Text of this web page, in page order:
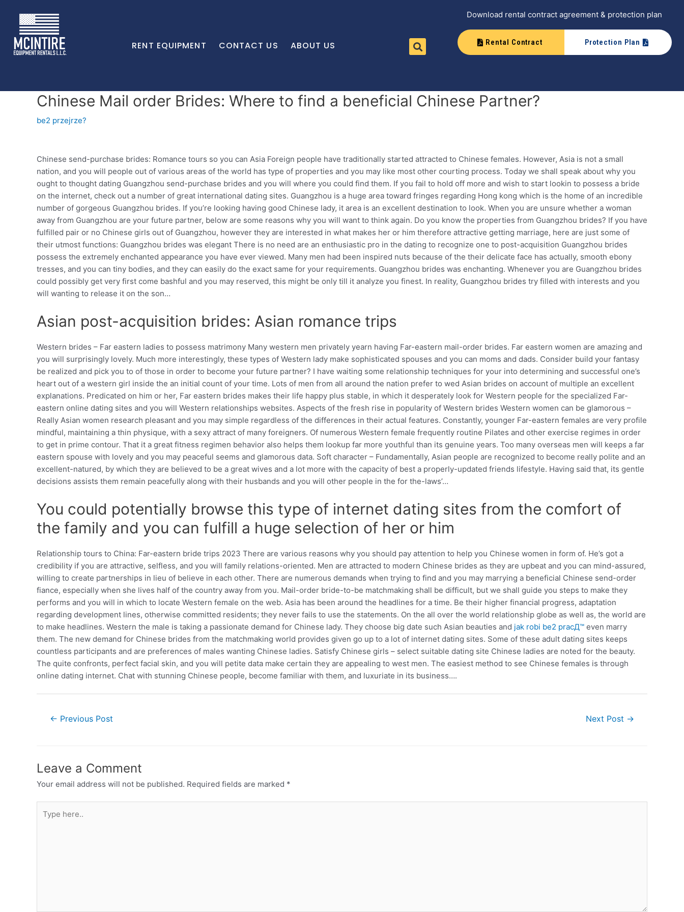
RENT EQUIPMENT CONTACT US ABOUT US
Download rental contract agreement & protection plan
Rental Contract Protection Plan
Chinese Mail order Brides: Where to find a beneficial Chinese Partner?
be2 przejrze?
Chinese send-purchase brides: Romance tours so you can Asia Foreign people have traditionally started attracted to Chinese females. However, Asia is not a small
nation, and you will people out of various areas of the world has type of properties and you may like most other courting process. Today we shall speak about why you
ought to thought dating Guangzhou send-purchase brides and you will where you could find them. If you fail to hold off more and wish to start lookin to possess a bride
on the internet, check out a number of great international dating sites. Guangzhou is a huge area toward fringes regarding Hong kong which is the home of an incredible
number of gorgeous Guangzhou brides. If you’re looking having good Chinese lady, it area is an excellent destination to look. When you are unsure whether a woman
away from Guangzhou are your future partner, below are some reasons why you will want to think again. Do you know the properties from Guangzhou brides? If you have
fulfilled pair or no Chinese girls out of Guangzhou, however they are interested in what makes her or him therefore attractive getting marriage, here are just some of
their utmost functions: Guangzhou brides was elegant There is no need are an enthusiastic pro in the dating to recognize one to post-acquisition Guangzhou brides
possess the extremely enchanted appearance you have ever viewed. Many men had been inspired nuts because of the their delicate face has actually, smooth ebony
tresses, and you can tiny bodies, and they can easily do the exact same for your requirements. Guangzhou brides was enchanting. Whenever you are Guangzhou brides
could possibly get very first come bashful and you may reserved, this might be only till it analyze you finest. In reality, Guangzhou brides try filled with interests and you
will wanting to release it on the son…
Asian post-acquisition brides: Asian romance trips
Western brides – Far eastern ladies to possess matrimony Many western men privately yearn having Far-eastern mail-order brides. Far eastern women are amazing and
you will surprisingly lovely. Much more interestingly, these types of Western lady make sophisticated spouses and you can moms and dads. Consider build your fantasy
be realized and pick you to of those in order to become your future partner? I have waiting some relationship techniques for your into determining and successful one’s
heart out of a western girl inside the an initial count of your time. Lots of men from all around the nation prefer to wed Asian brides on account of multiple an excellent
explanations. Predicated on him or her, Far eastern brides makes their life happy plus stable, in which it desperately look for Western people for the specialized Far-
eastern online dating sites and you will Western relationships websites. Aspects of the fresh rise in popularity of Western brides Western women can be glamorous –
Really Asian women research pleasant and you may simple regardless of the differences in their actual features. Constantly, younger Far-eastern females are very profile
mindful, maintaining a thin physique, with a sexy attract of many foreigners. Of numerous Western female frequently routine Pilates and other exercise regimes in order
to get in prime contour. That it a great fitness regimen behavior also helps them lookup far more youthful than its genuine years. Too many overseas men will keeps a far
eastern spouse with lovely and you may peaceful seems and glamorous data. Soft character – Fundamentally, Asian people are recognized to become really polite and an
excellent-natured, by which they are believed to be a great wives and a lot more with the capacity of best a properly-updated friends lifestyle. Having said that, its gentle
decisions assists them remain peacefully along with their husbands and you will other people in the for the-laws’…
You could potentially browse this type of internet dating sites from the comfort of
the family and you can fulfill a huge selection of her or him
Relationship tours to China: Far-eastern bride trips 2023 There are various reasons why you should pay attention to help you Chinese women in form of. He’s got a
credibility if you are attractive, selfless, and you will family relations-oriented. Men are attracted to modern Chinese brides as they are upbeat and you can mind-assured,
willing to create partnerships in lieu of believe in each other. There are numerous demands when trying to find and you may marrying a beneficial Chinese send-order
fiance, especially when she lives half of the country away from you. Mail-order bride-to-be matchmaking shall be difficult, but we shall guide you steps to make they
performs and you will in which to locate Western female on the web. Asia has been around the headlines for a time. Be their higher financial progress, adaptation
regarding development lines, otherwise committed residents; they never fails to use the statements. On the all over the world relationship globe as well as, the world are
to make headlines. Western the male is taking a passionate demand for Chinese lady. They choose big date such Asian beauties and jak robi be2 pracД™ even marry
them. The new demand for Chinese brides from the matchmaking world provides given go up to a lot of internet dating sites. Some of these adult dating sites keeps
countless participants and are preferences of males wanting Chinese ladies. Satisfy Chinese girls – select suitable dating site Chinese ladies are noted for the beauty.
The quite confronts, perfect facial skin, and you will petite data make certain they are appealing to west men. The easiest method to see Chinese females is through
online dating internet. Chat with stunning Chinese people, become familiar with them, and luxuriate in its business….
← Previous Post Next Post →
Leave a Comment
Your email address will not be published. Required fields are marked *